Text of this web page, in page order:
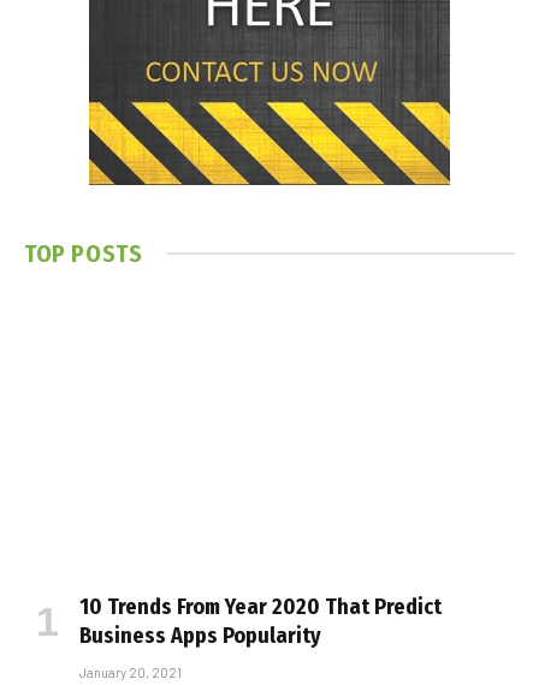
TOP POSTS
10 Trends From Year 2020 That Predict
Business Apps Popularity
January 20, 2021